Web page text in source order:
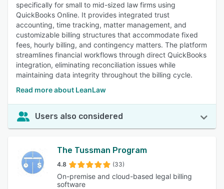
specifically for small to mid-sized law firms using
QuickBooks Online. It provides integrated trust
accounting, time tracking, matter management, and
customizable billing structures that accommodate fixed
fees, hourly billing, and contingency matters. The platform
streamlines financial workflows through direct QuickBooks
integration, eliminating reconciliation issues while
maintaining data integrity throughout the billing cycle.
Read more about LeanLaw
Users also considered
The Tussman Program
4.8 (33)
On-premise and cloud-based legal billing
software